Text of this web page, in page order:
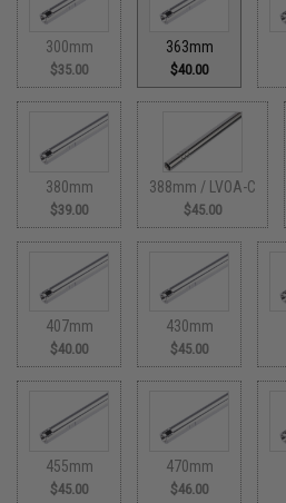
300mm
$35.00
363mm
$40.00
380mm
$39.00
388mm / LVOA-C
$45.00
407mm
$40.00
430mm
$45.00
455mm
$45.00
470mm
$46.00